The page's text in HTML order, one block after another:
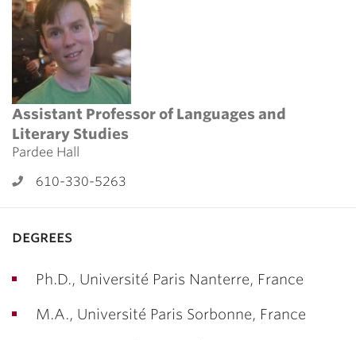
Assistant Professor of Languages and
Literary Studies
Pardee Hall
610-330-5263
degrees
Ph.D., Université Paris Nanterre, France
M.A., Université Paris Sorbonne, France